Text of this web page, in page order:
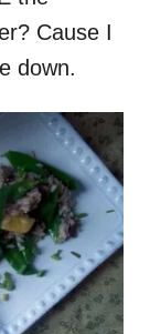
Cause I
down.